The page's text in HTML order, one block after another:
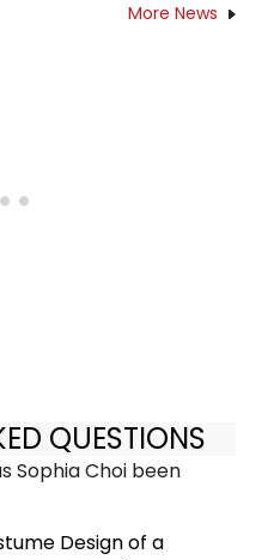
More News
QUESTIONS
Sophia Choi been
Design of a